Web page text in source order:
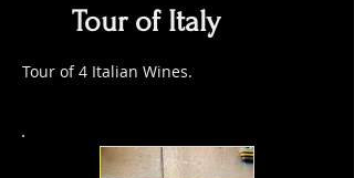
Tour of Italy
Tour of 4 Italian Wines.